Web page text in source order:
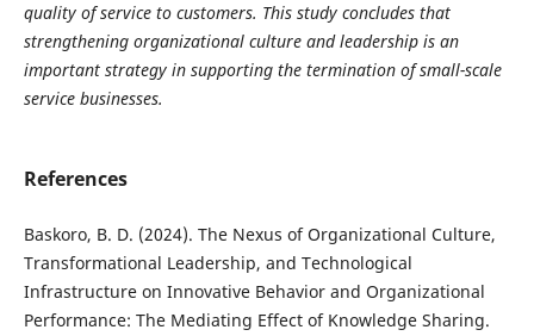
quality of service to customers. This study concludes that
strengthening organizational culture and leadership is an
important strategy in supporting the termination of small-scale
service businesses.
References
Baskoro, B. D. (2024). The Nexus of Organizational Culture,
Transformational Leadership, and Technological
Infrastructure on Innovative Behavior and Organizational
Performance: The Mediating Effect of Knowledge Sharing.